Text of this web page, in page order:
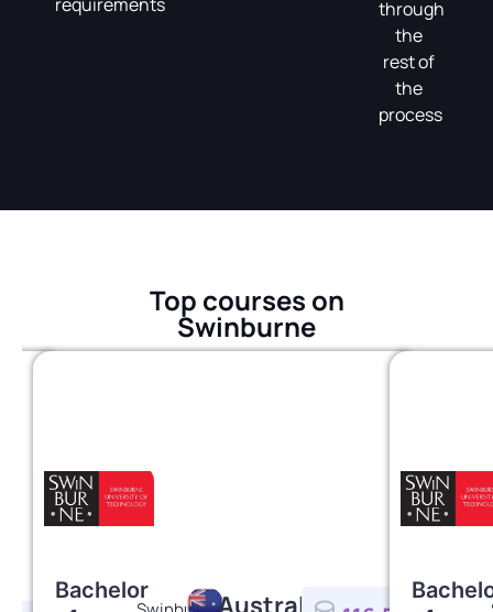
through
the
rest of
the
process
Top courses on
Swinburne
Bachelor